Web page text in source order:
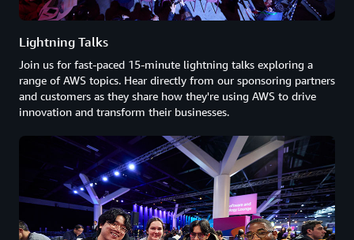
Lightning Talks
Join us for fast-paced 15-minute lightning talks exploring a
range of AWS topics. Hear directly from our sponsoring partners
and customers as they share how they're using AWS to drive
innovation and transform their businesses.